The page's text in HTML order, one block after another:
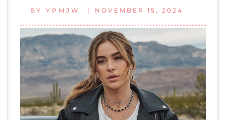
BY YPMJW | NOVEMBER 15, 2024